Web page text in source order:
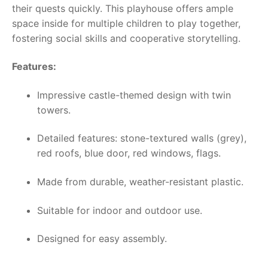
their quests quickly. This playhouse offers ample
space inside for multiple children to play together,
fostering social skills and cooperative storytelling.
Features:
Impressive castle-themed design with twin
towers.
Detailed features: stone-textured walls (grey),
red roofs, blue door, red windows, flags.
Made from durable, weather-resistant plastic.
Suitable for indoor and outdoor use.
Designed for easy assembly.